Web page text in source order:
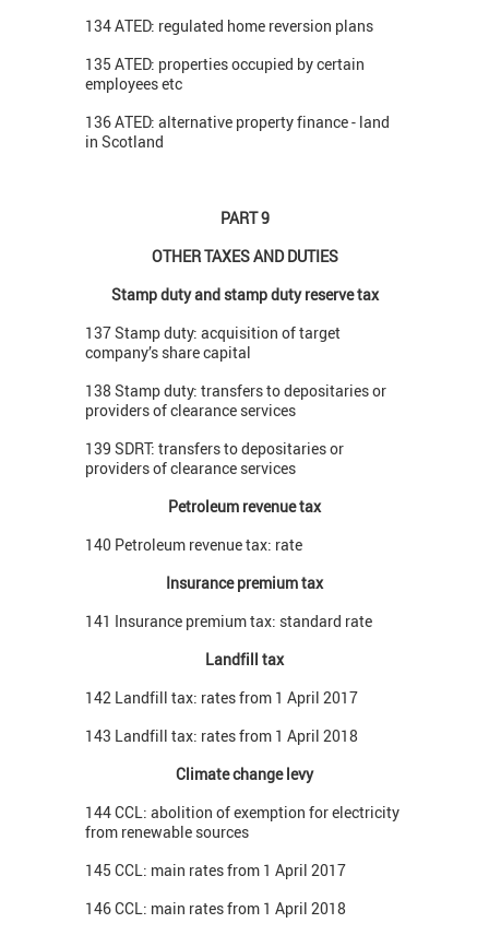
134 ATED: regulated home reversion plans
135 ATED: properties occupied by certain
employees etc
136 ATED: alternative property finance - land
in Scotland
PART 9
OTHER TAXES AND DUTIES
Stamp duty and stamp duty reserve tax
137 Stamp duty: acquisition of target
company’s share capital
138 Stamp duty: transfers to depositaries or
providers of clearance services
139 SDRT: transfers to depositaries or
providers of clearance services
Petroleum revenue tax
140 Petroleum revenue tax: rate
Insurance premium tax
141 Insurance premium tax: standard rate
Landfill tax
142 Landfill tax: rates from 1 April 2017
143 Landfill tax: rates from 1 April 2018
Climate change levy
144 CCL: abolition of exemption for electricity
from renewable sources
145 CCL: main rates from 1 April 2017
146 CCL: main rates from 1 April 2018